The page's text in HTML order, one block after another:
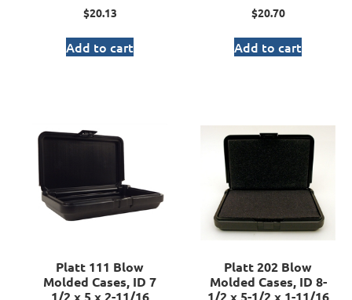
$20.13
Add to cart
$20.70
Add to cart
Platt 111 Blow
Molded Cases, ID 7
Platt 202 Blow
Molded Cases, ID 8-